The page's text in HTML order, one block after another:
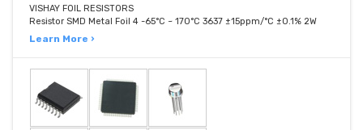
VISHAY FOIL RESISTORS
Resistor SMD Metal Foil 4 -65°C ~ 170°C 3637 ±15ppm/°C ±0.1% 2W
Learn More ›